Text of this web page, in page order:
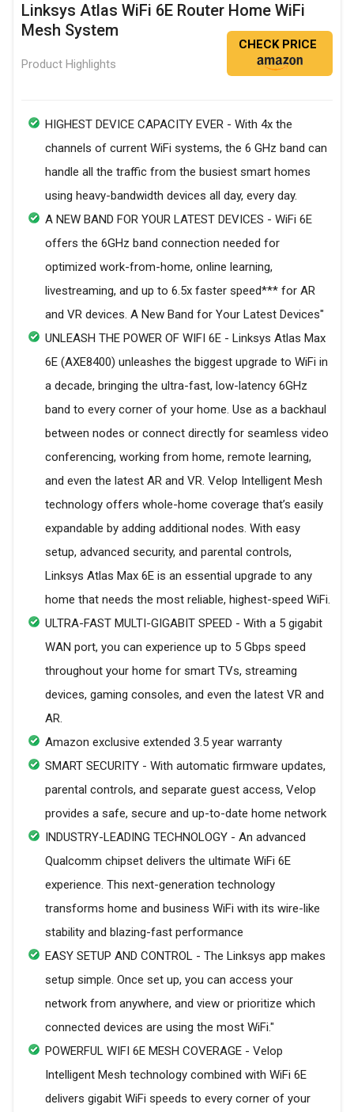
Linksys Atlas WiFi 6E Router Home WiFi
Mesh System
Product Highlights
CHECK PRICE
HIGHEST DEVICE CAPACITY EVER - With 4x the
channels of current WiFi systems, the 6 GHz band can
handle all the traffic from the busiest smart homes
using heavy-bandwidth devices all day, every day.
A NEW BAND FOR YOUR LATEST DEVICES - WiFi 6E
offers the 6GHz band connection needed for
optimized work-from-home, online learning,
livestreaming, and up to 6.5x faster speed*** for AR
and VR devices. A New Band for Your Latest Devices"
UNLEASH THE POWER OF WIFI 6E - Linksys Atlas Max
6E (AXE8400) unleashes the biggest upgrade to WiFi in
a decade, bringing the ultra-fast, low-latency 6GHz
band to every corner of your home. Use as a backhaul
between nodes or connect directly for seamless video
conferencing, working from home, remote learning,
and even the latest AR and VR. Velop Intelligent Mesh
technology offers whole-home coverage that’s easily
expandable by adding additional nodes. With easy
setup, advanced security, and parental controls,
Linksys Atlas Max 6E is an essential upgrade to any
home that needs the most reliable, highest-speed WiFi.
ULTRA-FAST MULTI-GIGABIT SPEED - With a 5 gigabit
WAN port, you can experience up to 5 Gbps speed
throughout your home for smart TVs, streaming
devices, gaming consoles, and even the latest VR and
AR.
Amazon exclusive extended 3.5 year warranty
SMART SECURITY - With automatic firmware updates,
parental controls, and separate guest access, Velop
provides a safe, secure and up-to-date home network
INDUSTRY-LEADING TECHNOLOGY - An advanced
Qualcomm chipset delivers the ultimate WiFi 6E
experience. This next-generation technology
transforms home and business WiFi with its wire-like
stability and blazing-fast performance
EASY SETUP AND CONTROL - The Linksys app makes
setup simple. Once set up, you can access your
network from anywhere, and view or prioritize which
connected devices are using the most WiFi."
POWERFUL WIFI 6E MESH COVERAGE - Velop
Intelligent Mesh technology combined with WiFi 6E
delivers gigabit WiFi speeds to every corner of your